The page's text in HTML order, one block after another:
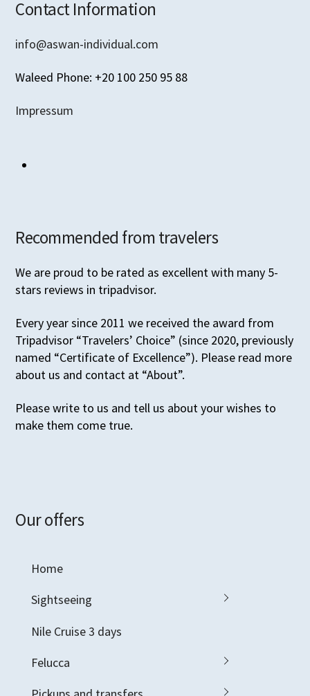
Contact Information
info@aswan-individual.com
Waleed Phone: +20 100 250 95 88
Impressum
Recommended from travelers
We are proud to be rated as excellent with many 5-
stars reviews in tripadvisor.
Every year since 2011 we received the award from
Tripadvisor “Travelers’ Choice” (since 2020, previously
named “Certificate of Excellence”). Please read more
about us and contact at “About”.
Please write to us and tell us about your wishes to
make them come true.
Our offers
Home
Sightseeing
Nile Cruise 3 days
Felucca